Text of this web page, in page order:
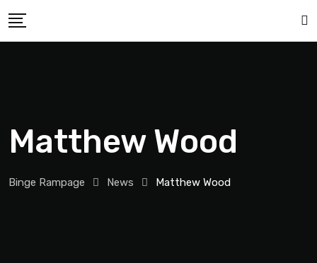
Matthew Wood
Binge Rampage News Matthew Wood